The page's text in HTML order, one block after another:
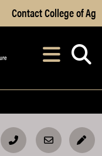
Main Content
Contact College of Ag
After opening,